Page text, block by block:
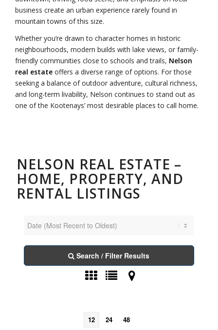
business create an urban experience rarely found in
mountain towns of this size.
Whether you’re drawn to character homes in historic
neighbourhoods, modern builds with lake views, or family-
friendly communities close to schools and trails, Nelson
real estate offers a diverse range of options. For those
seeking a balance of outdoor adventure, cultural richness,
and long-term livability, Nelson continues to stand out as
one of the Kootenays’ most desirable places to call home.
NELSON REAL ESTATE –
HOME, PROPERTY, AND
RENTAL LISTINGS
Search / Filter Results
12 24 48